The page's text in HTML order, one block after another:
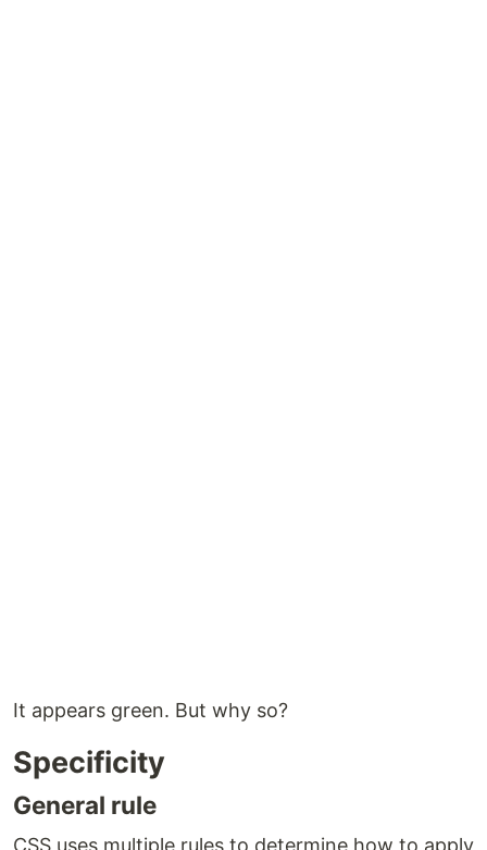
It appears green. But why so?
Specificity
General rule
CSS uses multiple rules to determine how to apply